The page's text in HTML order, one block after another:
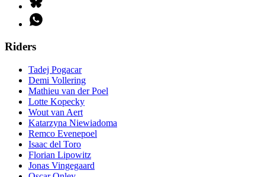
Riders
Tadej Pogacar
Demi Vollering
Mathieu van der Poel
Lotte Kopecky
Wout van Aert
Katarzyna Niewiadoma
Remco Evenepoel
Isaac del Toro
Florian Lipowitz
Jonas Vingegaard